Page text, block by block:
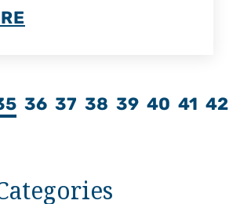
36 37 38 39 40 41 42